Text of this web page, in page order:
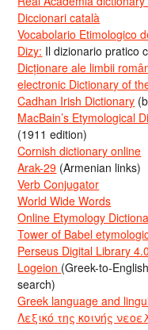
Diccionari català
Vocabolario Etimologico
Dizy: Il dizionario pratico
Dicționare ale limbii
electronic Dictionary of
Cadhan Irish Dictionary
MacBain’s Etymological
(1911 edition)
Cornish dictionary online
Arak-29 (Armenian links)
Verb Conjugator
World Wide Words
Online Etymology
Tower of Babel
Perseus Digital Library 4.0
Logeion (Greek-to-
search)
Greek language and
Λεξικό της κοινής